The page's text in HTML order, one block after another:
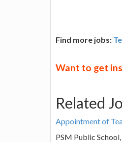
Find more jobs:
Want to get
Related
Appointment of
PSM Public